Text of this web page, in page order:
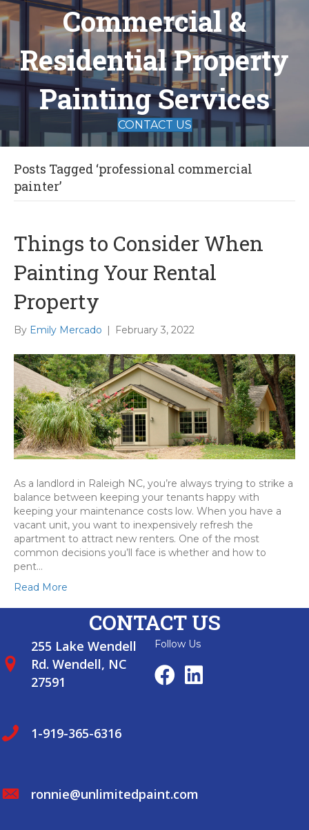
Commercial &
Residential Property
Painting Services
CONTACT US
Posts Tagged ‘professional commercial
painter’
Things to Consider When
Painting Your Rental
Property
By Emily Mercado February 3, 2022
As a landlord in Raleigh NC, you’re always trying to strike a
balance between keeping your tenants happy with
keeping your maintenance costs low. When you have a
vacant unit, you want to inexpensively refresh the
apartment to attract new renters. One of the most
common decisions you’ll face is whether and how to
pent…
Read More
CONTACT US
255 Lake Wendell
Rd. Wendell, NC
27591
1-919-365-6316
ronnie@unlimitedpaint.com
Follow Us